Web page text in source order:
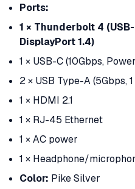
Ports:
1 × Thunderbolt 4
DisplayPort 1.4)
1 × USB-C (10Gbps,
2 × USB Type-A (5Gbps,
1 × HDMI 2.1
1 × RJ-45 Ethernet
1 × AC power
1 × Headphone/
Color: Pike Silver